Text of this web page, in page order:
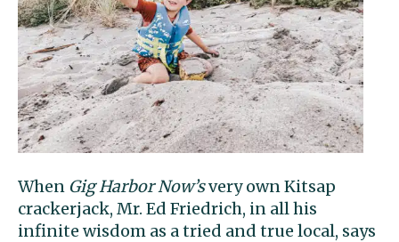
When Gig Harbor Now’svery own Kitsap
crackerjack, Mr. Ed Friedrich, in all his
infinite wisdom as a tried and true local, says